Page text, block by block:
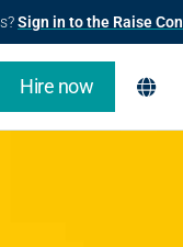
Sign in to the Raise
Hire now